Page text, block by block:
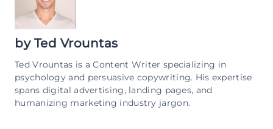
by Ted Vrountas
Ted Vrountas is a Content Writer specializing in
psychology and persuasive copywriting. His expertise
spans digital advertising, landing pages, and
humanizing marketing industry jargon.